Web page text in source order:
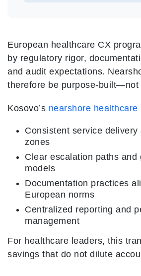
European healthcare CX
by regulatory rigor,
and audit expectations.
therefore be purpose-built—not
Kosovo’s nearshore healthcare
Consistent service delivery
zones
Clear escalation paths and
models
Documentation practices
European norms
Centralized reporting and
management
For healthcare leaders, this
savings that do not dilute